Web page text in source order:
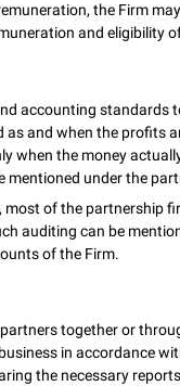
the Firm
and eligibility
accounting standards
and when the profits
when the money
mentioned under the
of the partnership
auditing can be
of the Firm.
together or
in accordance
the necessary